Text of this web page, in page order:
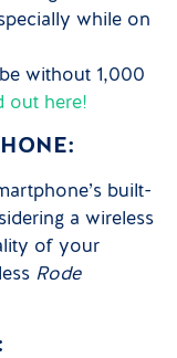
while on
without 1,000
out here!
built-
a wireless
of your
Rode